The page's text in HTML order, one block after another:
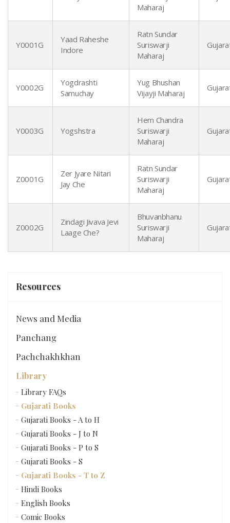
Maharaj
Y0001G
Yaad Raheshe
Indore
Ratn Sundar
Suriswarji
Maharaj
Y0002G
Yogdrashti
Samuchay
Yug Bhushan
Vijayji Maharaj
Y0003G Yogshstra
Hem Chandra
Suriswarji
Maharaj
Z0001G
Zer Jyare Nitari
Jay Che
Ratn Sundar
Suriswarji
Maharaj
Z0002G
Zindagi Jivava Jevi
Laage Che?
Bhuvanbhanu
Suriswarji
Maharaj
Resources
News and Media
Panchang
Pachchakhkhan
Library
Library FAQs
Gujarati Books
Gujarati Books - A to H
Gujarati Books - J to N
Gujarati Books - P to S
Gujarati Books - S
Gujarati Books - T to Z
Hindi Books
English Books
Comic Books